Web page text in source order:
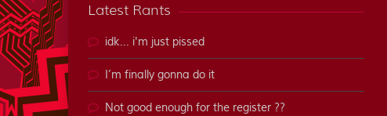
Latest Rants
idk... i'm just pissed
I’m finally gonna do it
Not good enough for the register ??